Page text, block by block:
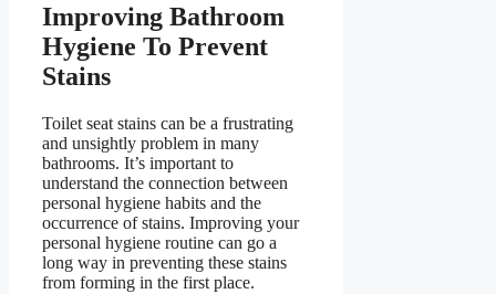
Improving Bathroom
Hygiene To Prevent
Stains
Toilet seat stains can be a frustrating
and unsightly problem in many
bathrooms. It’s important to
understand the connection between
personal hygiene habits and the
occurrence of stains. Improving your
personal hygiene routine can go a
long way in preventing these stains
from forming in the first place.